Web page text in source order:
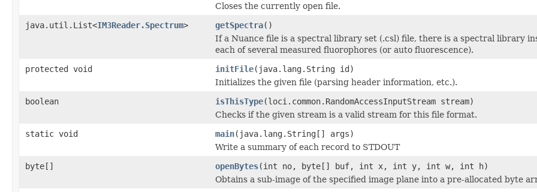
Closes the currently open file.
java.util.List<IM3Reader.Spectrum> getSpectra()
If a Nuance file is a spectral library set (.csl) file, there is a spectral library
each of several measured fluorophores (or auto fluorescence).
protected void
initFile(java.lang.String id)
Initializes the given file (parsing header information, etc.).
boolean
isThisType(loci.common.RandomAccessInputStream stream)
Checks if the given stream is a valid stream for this file format.
static void
main(java.lang.String[] args)
Write a summary of each record to STDOUT
byte[]
openBytes(int no, byte[] buf, int x, int y, int w, int h)
Obtains a sub-image of the specified image plane into a pre-allocated byte